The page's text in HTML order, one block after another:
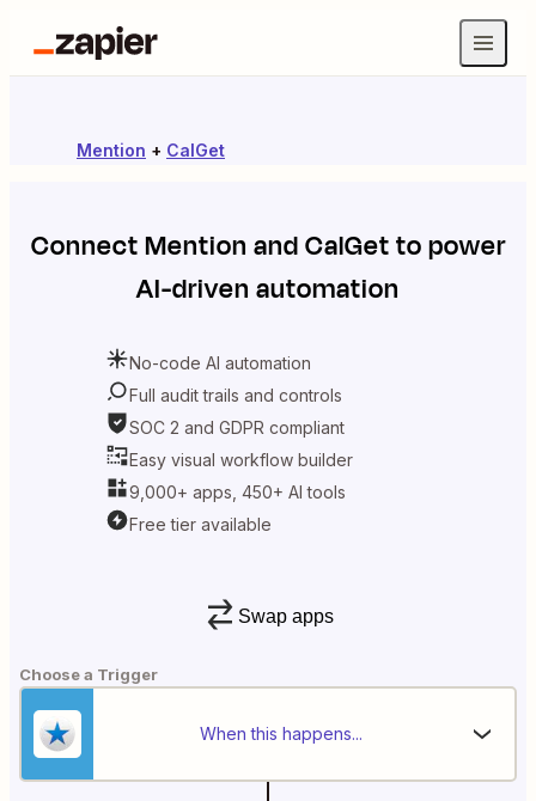
Mention + CalGet
ConnectMention andCalGetto power
AI-driven automation
No-code AI automation
Full audit trails and controls
SOC 2 and GDPR compliant
Easy visual workflow builder
9,000+ apps, 450+ AI tools
Free tier available
Swap apps
Choose a Trigger
When this happens...